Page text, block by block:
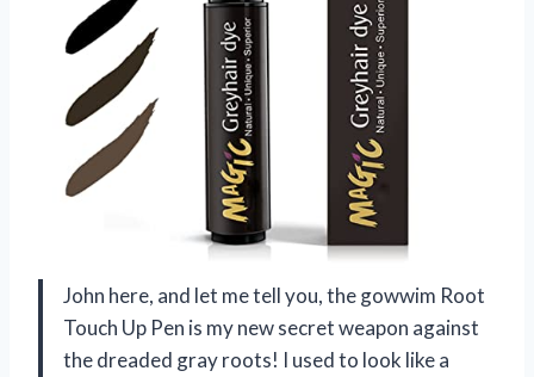
John here, and let me tell you, the gowwim Root
Touch Up Pen is my new secret weapon against
the dreaded gray roots! I used to look like a